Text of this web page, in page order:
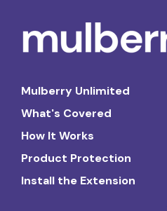
Mulberry Unlimited
What's Covered
How It Works
Product Protection
Install the Extension